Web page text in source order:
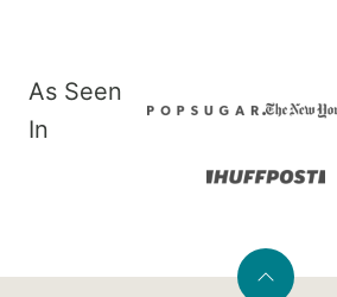
As Seen
In
Back